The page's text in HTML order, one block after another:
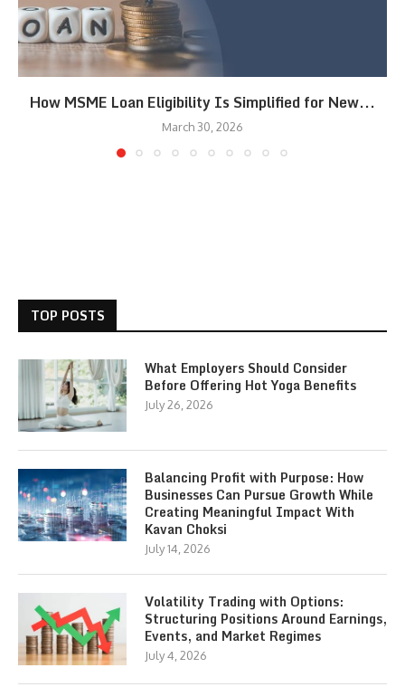
How MSME Loan Eligibility Is Simplified for New...
March 30, 2026
TOP POSTS
What Employers Should Consider
Before Offering Hot Yoga Benefits
July 26, 2026
Balancing Profit with Purpose: How
Businesses Can Pursue Growth While
Creating Meaningful Impact With
Kavan Choksi
July 14, 2026
Volatility Trading with Options:
Structuring Positions Around Earnings,
Events, and Market Regimes
July 4, 2026